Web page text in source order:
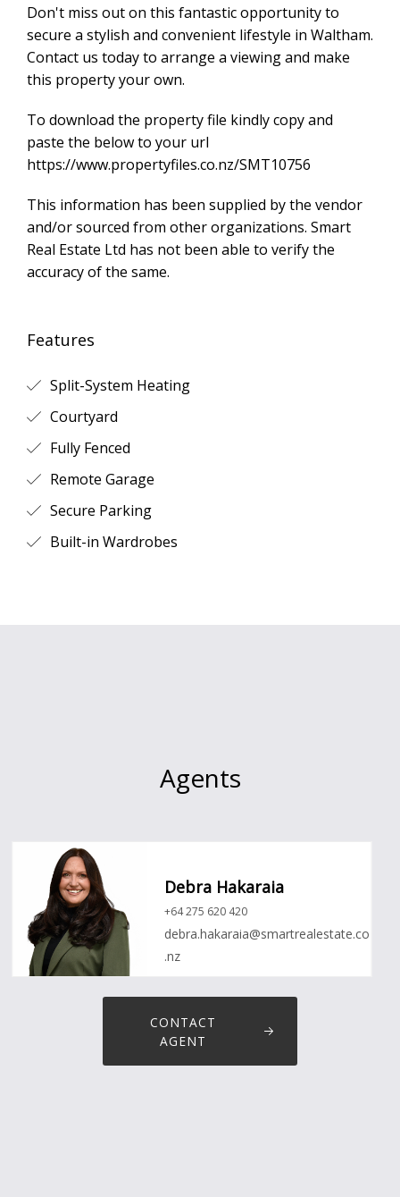
Don't miss out on this fantastic opportunity to
secure a stylish and convenient lifestyle in Waltham.
Contact us today to arrange a viewing and make
this property your own.
To download the property file kindly copy and
paste the below to your url
https://www.propertyfiles.co.nz/SMT10756
This information has been supplied by the vendor
and/or sourced from other organizations. Smart
Real Estate Ltd has not been able to verify the
accuracy of the same.
Features
Split-System Heating
Courtyard
Fully Fenced
Remote Garage
Secure Parking
Built-in Wardrobes
Agents
Debra Hakaraia
+64 275 620 420
debra.hakaraia@smartrealestate.co
.nz
CONTACT
AGENT